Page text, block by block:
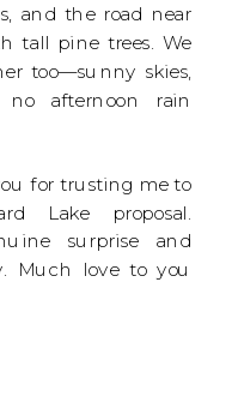
and the road near
tall pine trees. We
too—sunny skies,
no afternoon rain
for trusting me to
Lake proposal.
surprise and
Much love to you